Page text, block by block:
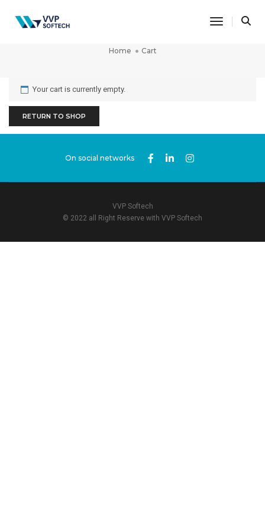
Toggle
Home Cart
Your cart is currently empty.
RETURN TO SHOP
On social networks
VVP Softech
© 2022 all Right Reserve with VVP Softech